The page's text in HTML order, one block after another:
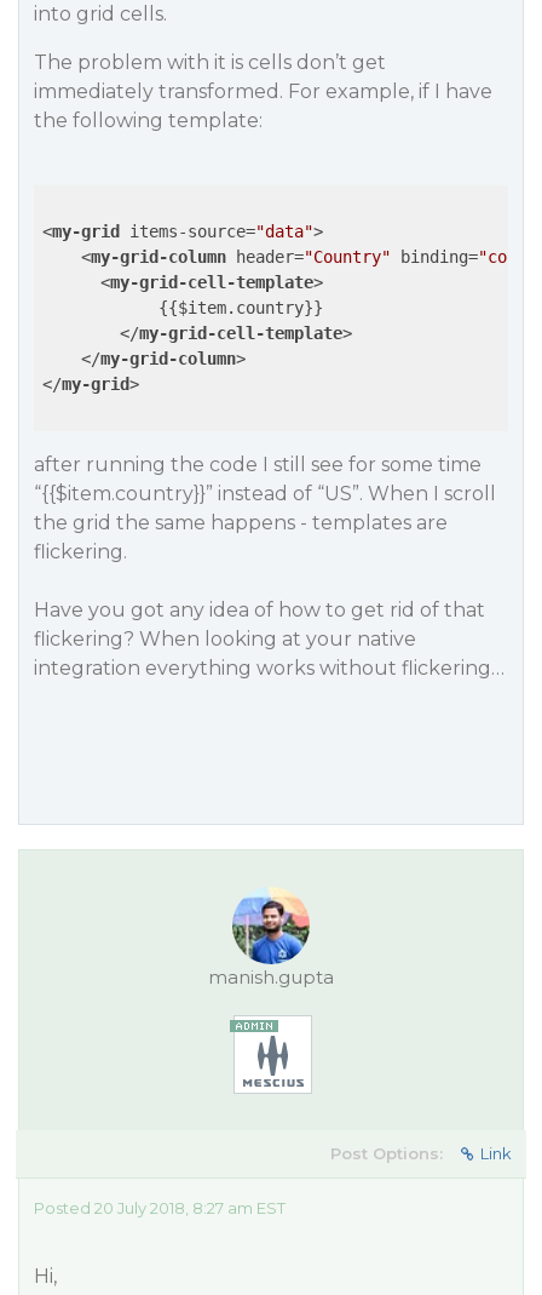
into grid cells.
The problem with it is cells don’t get
immediately transformed. For example, if I have
the following template:
<my-grid items-source="data">
<my-grid-column header="Country" binding=
<my-grid-cell-template>
            {{$item.country}}
</my-grid-cell-template>
</my-grid-column>
</my-grid>
after running the code I still see for some time
“{{$item.country}}” instead of “US”. When I scroll
the grid the same happens - templates are
flickering.
Have you got any idea of how to get rid of that
flickering? When looking at your native
integration everything works without flickering…
manish.gupta
Post Options: Link
Posted 20 July 2018, 8:27 am EST
Hi,